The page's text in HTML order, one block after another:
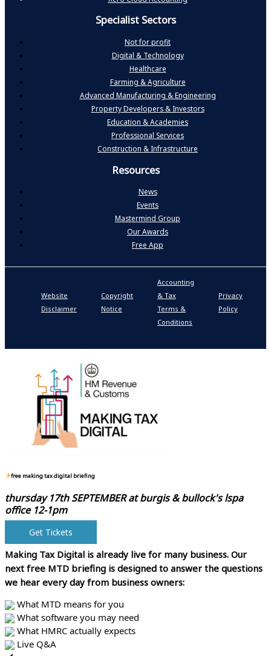
Specialist Sectors
Not for profit
Digital & Technology
Healthcare
Farming & Agriculture
Advanced Manufacturing & Engineering
Property Developers & Investors
Education & Academies
Professional Services
Construction & Infrastructure
Resources
News
Events
Mastermind Group
Our Awards
Free App
Website
Disclaimer
Copyright
Notice
Accounting
& Tax
Terms &
Conditions
Privacy
Policy
free making tax digital briefing
thursday 17th SEPTEMBER atburgis & bullock's lspa
office 12-1pm
Get Tickets
Making Tax Digital is already live for many business. Our
next free MTD briefing is designed to answer the questions
we hear every day from business owners:
What MTD means for you
What software you may need
What HMRC actually expects
Live Q&A